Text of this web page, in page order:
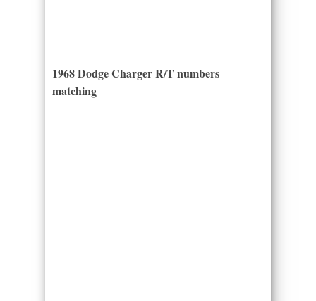
1968 Dodge Charger R/T numbers
matching